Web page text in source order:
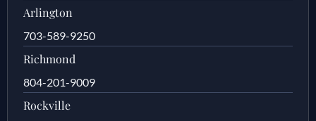
Arlington
703-589-9250
Richmond
804-201-9009
Rockville